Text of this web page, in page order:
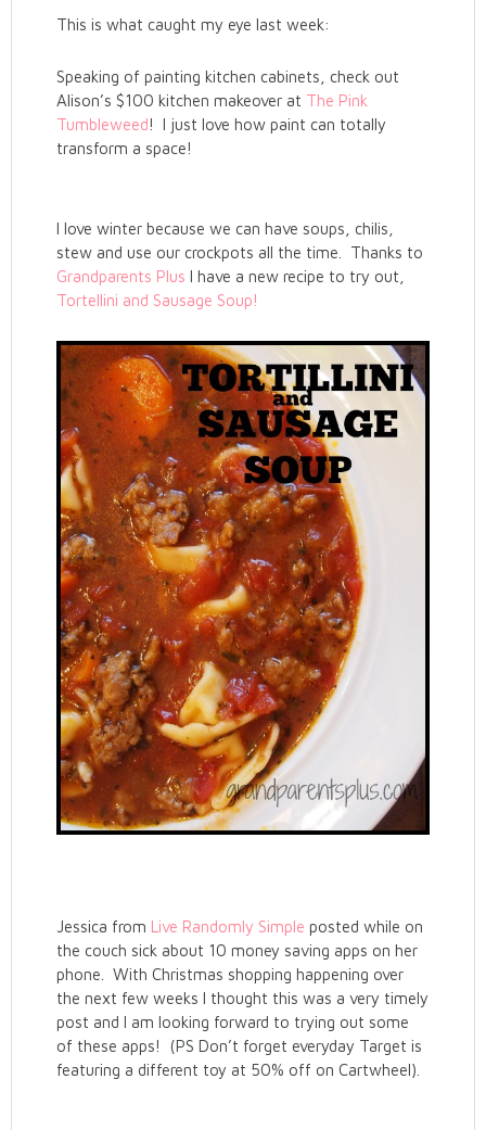
This is what caught my eye last week:
Speaking of painting kitchen cabinets, check out
Alison’s $100 kitchen makeover at The Pink
Tumbleweed! I just love how paint can totally
transform a space!
I love winter because we can have soups, chilis,
stew and use our crockpots all the time. Thanks to
Grandparents Plus I have a new recipe to try out,
Tortellini and Sausage Soup!
Jessica from Live Randomly Simple posted while on
the couch sick about 10 money saving apps on her
phone. With Christmas shopping happening over
the next few weeks I thought this was a very timely
post and I am looking forward to trying out some
of these apps! (PS Don’t forget everyday Target is
featuring a different toy at 50% off on Cartwheel).